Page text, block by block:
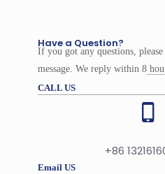
Have a Question?
If you got any questions,
message. We reply within 8
CALL US
+86
Email US